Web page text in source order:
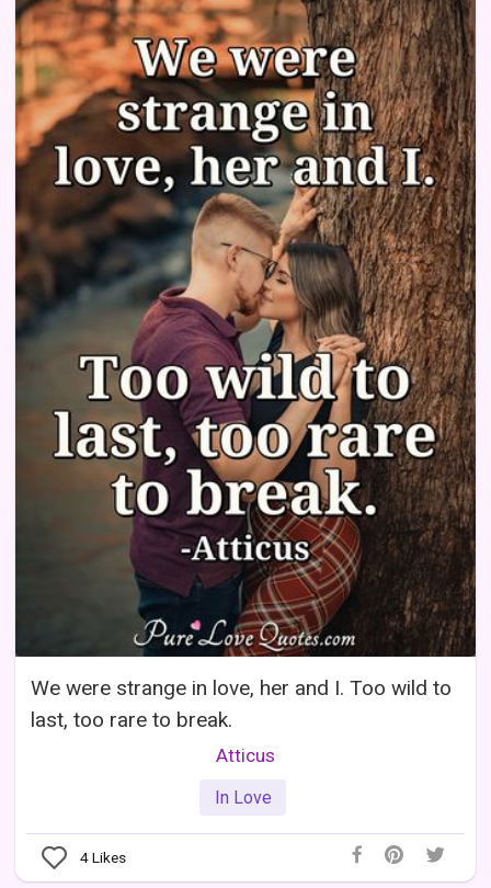
We were strange in love, her and I. Too wild to
last, too rare to break.
Atticus
In Love
4Likes